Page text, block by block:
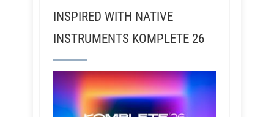
INSPIRED WITH NATIVE
INSTRUMENTS KOMPLETE 26